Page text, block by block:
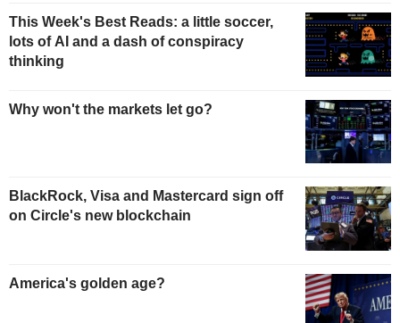
This Week's Best Reads: a little soccer,
lots of AI and a dash of conspiracy
thinking
Why won't the markets let go?
BlackRock, Visa and Mastercard sign off
on Circle's new blockchain
America's golden age?